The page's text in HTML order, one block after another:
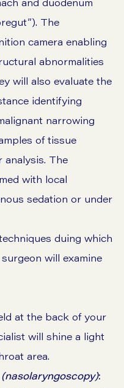
The
camera enabling
abnormalities
will also evaluate the
identifying
narrowing
of tissue
analysis. The
with local
sedation or under
duing which
will examine
at the back of your
will shine a light
area.
: